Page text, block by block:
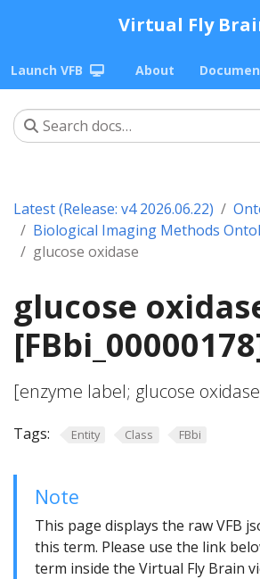
Virtual Fly
Launch VFB About
Latest (Release: v4 2026.06.22)
Biological Imaging Methods
glucose oxidase
glucose
[enzyme label; glucose
Tags: Entity Class FBbi
Note
This page displays the raw VFB
this term. Please use the link
term inside the Virtual Fly Brain